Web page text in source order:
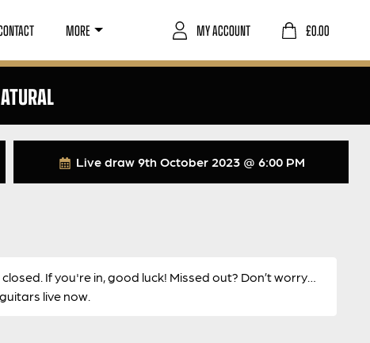
MORE £0.00
MY ACCOUNT
Live draw 9th October 2023 @ 6:00 PM
If you're in, good luck! Missed out? Don’t worry…
live now.